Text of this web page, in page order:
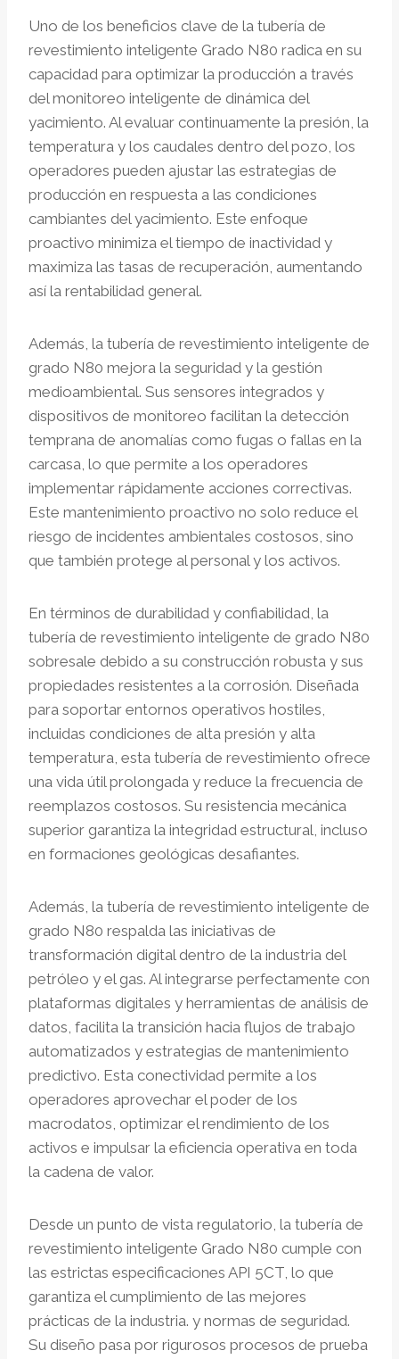
Uno de los beneficios clave de la tubería de
revestimiento inteligente Grado N80 radica en su
capacidad para optimizar la producción a través
del monitoreo inteligente de dinámica del
yacimiento. Al evaluar continuamente la presión, la
temperatura y los caudales dentro del pozo, los
operadores pueden ajustar las estrategias de
producción en respuesta a las condiciones
cambiantes del yacimiento. Este enfoque
proactivo minimiza el tiempo de inactividad y
maximiza las tasas de recuperación, aumentando
así la rentabilidad general.
Además, la tubería de revestimiento inteligente de
grado N80 mejora la seguridad y la gestión
medioambiental. Sus sensores integrados y
dispositivos de monitoreo facilitan la detección
temprana de anomalías como fugas o fallas en la
carcasa, lo que permite a los operadores
implementar rápidamente acciones correctivas.
Este mantenimiento proactivo no solo reduce el
riesgo de incidentes ambientales costosos, sino
que también protege al personal y los activos.
En términos de durabilidad y confiabilidad, la
tubería de revestimiento inteligente de grado N80
sobresale debido a su construcción robusta y sus
propiedades resistentes a la corrosión. Diseñada
para soportar entornos operativos hostiles,
incluidas condiciones de alta presión y alta
temperatura, esta tubería de revestimiento ofrece
una vida útil prolongada y reduce la frecuencia de
reemplazos costosos. Su resistencia mecánica
superior garantiza la integridad estructural, incluso
en formaciones geológicas desafiantes.
Además, la tubería de revestimiento inteligente de
grado N80 respalda las iniciativas de
transformación digital dentro de la industria del
petróleo y el gas. Al integrarse perfectamente con
plataformas digitales y herramientas de análisis de
datos, facilita la transición hacia flujos de trabajo
automatizados y estrategias de mantenimiento
predictivo. Esta conectividad permite a los
operadores aprovechar el poder de los
macrodatos, optimizar el rendimiento de los
activos e impulsar la eficiencia operativa en toda
la cadena de valor.
Desde un punto de vista regulatorio, la tubería de
revestimiento inteligente Grado N80 cumple con
las estrictas especificaciones API 5CT, lo que
garantiza el cumplimiento de las mejores
prácticas de la industria. y normas de seguridad.
Su diseño pasa por rigurosos procesos de prueba